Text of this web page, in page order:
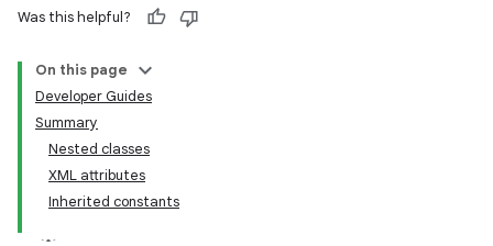
Was this helpful?
On this page
Developer Guides
Summary
Nested classes
XML attributes
Inherited constants